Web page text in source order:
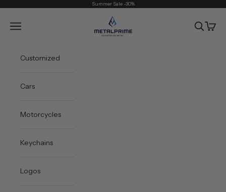
Summer Sale -30%
Metal Prime
Open navigation menu OpenOpen
Customized
Cars
Motorcycles
Keychains
Logos